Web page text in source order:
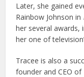
Later, she gained
Rainbow Johnson in
her several awards,
her one of
Tracee is also a
founder and CEO